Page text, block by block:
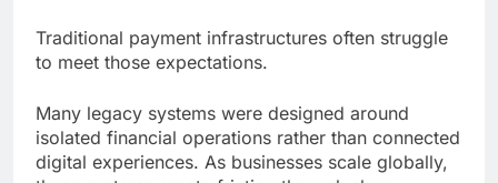
Traditional payment infrastructures often struggle
to meet those expectations.
Many legacy systems were designed around
isolated financial operations rather than connected
digital experiences. As businesses scale globally,